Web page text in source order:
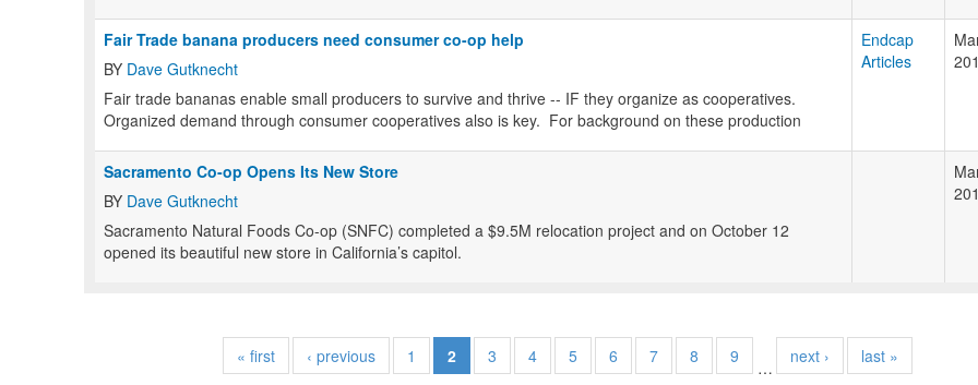
Fair Trade banana producers need consumer co-op help
BY Dave Gutknecht
Fair trade bananas enable small producers to survive and thrive -- IF they organize as cooperatives.
Organized demand through consumer cooperatives also is key. For background on these production
Endcap
Articles
Sacramento Co-op Opens Its New Store
BY Dave Gutknecht
Sacramento Natural Foods Co-op (SNFC) completed a $9.5M relocation project and on October 12
opened its beautiful new store in California’s capitol.
« first ‹ previous 1 2 3 4 5 6 7 8 9
…
next › last »